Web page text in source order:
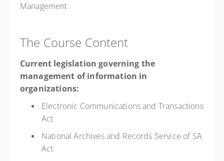
Management
The Course Content
Current legislation governing the
management of information in
organizations:
Electronic Communications and Transactions
Act
National Archives and Records Service of SA
Act